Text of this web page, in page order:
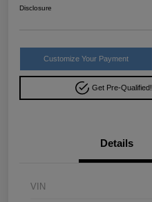
Disclosure
Customize Your Payment
Get Pre-Qualified!
Details
VIN